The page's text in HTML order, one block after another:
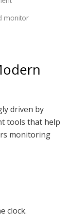
monitor
driven by
tools that help
monitoring
clock.